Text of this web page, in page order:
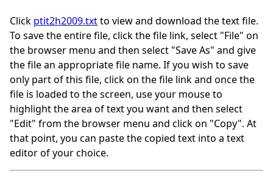
Click ptit2h2009.txtto view and download the text file.
To save the entire file, click the file link, select "File" on
the browser menu and then select "Save As" and give
the file an appropriate file name. If you wish to save
only part of this file, click on the file link and once the
file is loaded to the screen, use your mouse to
highlight the area of text you want and then select
"Edit" from the browser menu and click on "Copy". At
that point, you can paste the copied text into a text
editor of your choice.